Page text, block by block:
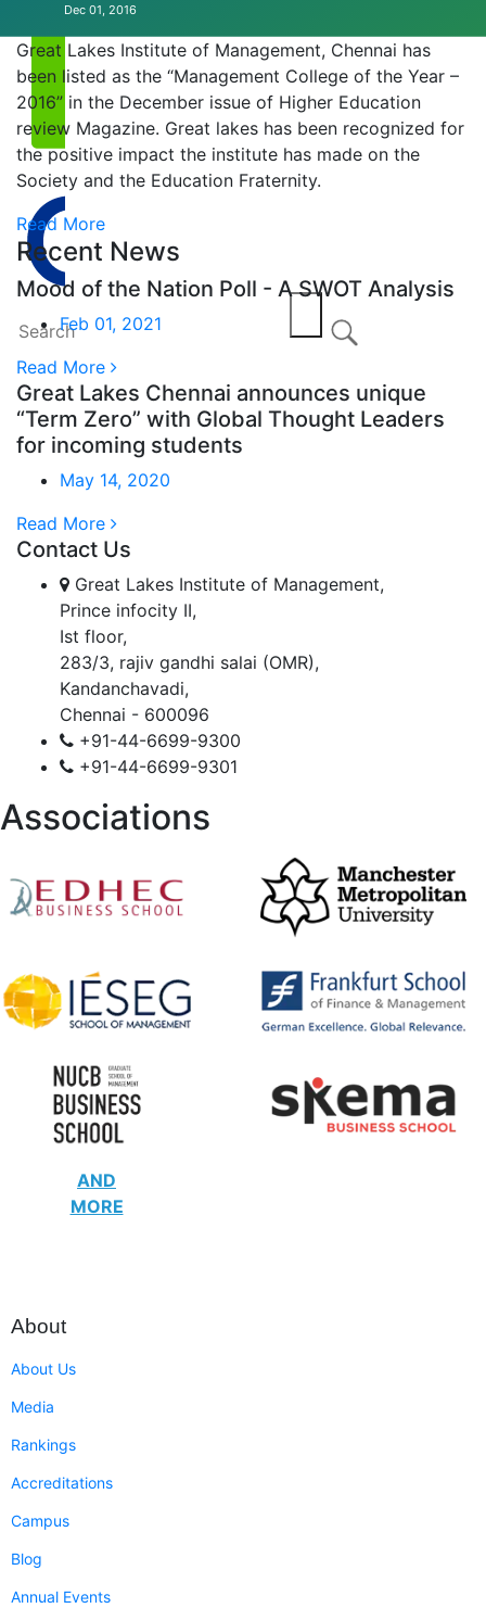
Dec 01, 2016
Great Lakes Institute of Management, Chennai has
been listed as the “Management College of the Year –
2016” in the December issue of Higher Education
review Magazine. Great lakes has been recognized for
the positive impact the institute has made on the
Society and the Education Fraternity.
Read More
Recent News
Mood of the Nation Poll - A SWOT Analysis
Feb 01, 2021
Read More
Great Lakes Chennai announces unique
“Term Zero” with Global Thought Leaders
for incoming students
May 14, 2020
Read More
Contact Us
Great Lakes Institute of Management,
Prince infocity II,
Ist floor,
283/3, rajiv gandhi salai (OMR),
Kandanchavadi,
Chennai - 600096
+91-44-6699-9300
+91-44-6699-9301
Associations
AND
MORE
About
About Us
Media
Rankings
Accreditations
Campus
Blog
Annual Events